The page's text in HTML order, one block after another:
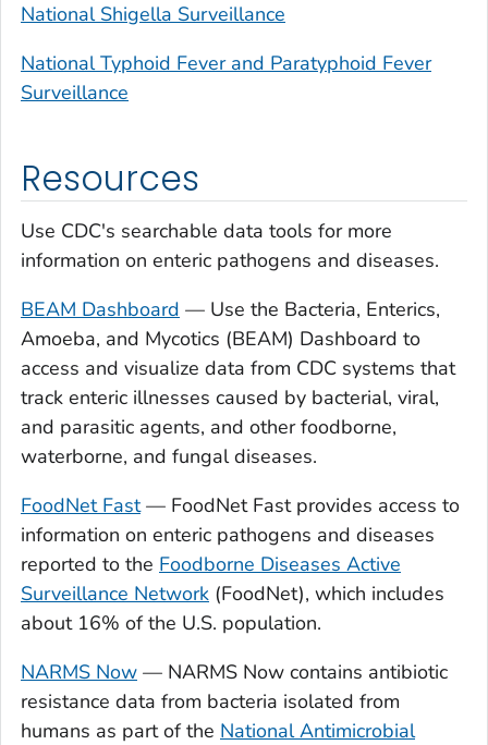
National Shigella Surveillance
National Typhoid Fever and Paratyphoid Fever
Surveillance
Resources
Use CDC's searchable data tools for more
information on enteric pathogens and diseases.
BEAM Dashboard — Use the Bacteria, Enterics,
Amoeba, and Mycotics (BEAM) Dashboard to
access and visualize data from CDC systems that
track enteric illnesses caused by bacterial, viral,
and parasitic agents, and other foodborne,
waterborne, and fungal diseases.
FoodNet Fast— FoodNet Fast provides access to
information on enteric pathogens and diseases
reported to the Foodborne Diseases Active
Surveillance Network (FoodNet), which includes
about 16% of the U.S. population.
NARMS Now — NARMS Now contains antibiotic
resistance data from bacteria isolated from
humans as part of the National Antimicrobial